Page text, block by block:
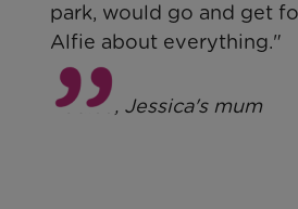
park, would go and get
Alfie about everything."
Louise , Jessica's mum